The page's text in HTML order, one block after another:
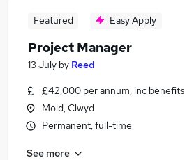
Featured Easy Apply
Project Manager
13 July by Reed
£42,000 per annum, inc benefits
Mold, Clwyd
Permanent, full-time
See more